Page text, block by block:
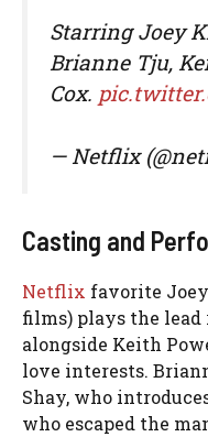
Starring Joey
Brianne Tju,
Cox.
— Netflix
Casting and
Netflix favorite
films) plays the
alongside Keith
love interests.
Shay, who
who escaped the